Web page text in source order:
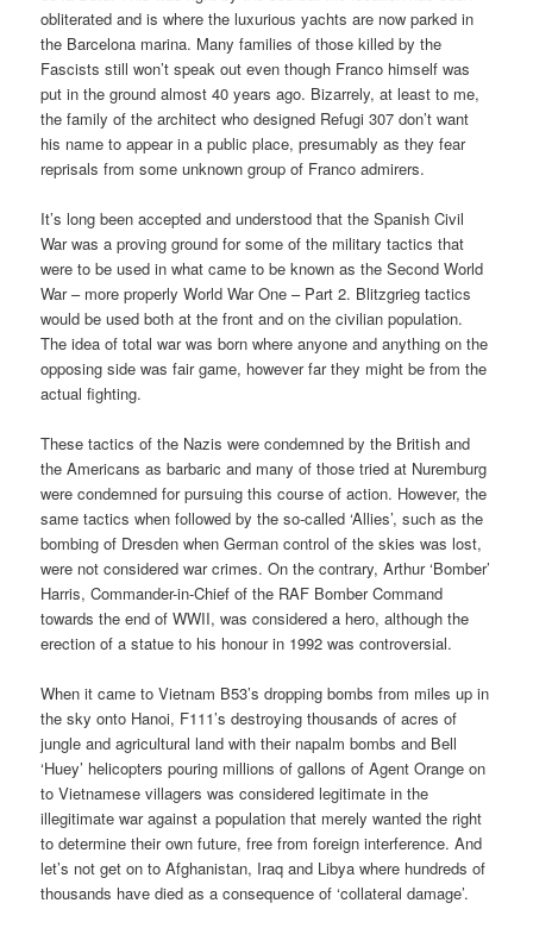
obliterated and is where the luxurious yachts are now parked in
the Barcelona marina. Many families of those killed by the
Fascists still won’t speak out even though Franco himself was
put in the ground almost 40 years ago. Bizarrely, at least to me,
the family of the architect who designed Refugi 307 don’t want
his name to appear in a public place, presumably as they fear
reprisals from some unknown group of Franco admirers.
It’s long been accepted and understood that the Spanish Civil
War was a proving ground for some of the military tactics that
were to be used in what came to be known as the Second World
War – more properly World War One – Part 2. Blitzgrieg tactics
would be used both at the front and on the civilian population.
The idea of total war was born where anyone and anything on the
opposing side was fair game, however far they might be from the
actual fighting.
These tactics of the Nazis were condemned by the British and
the Americans as barbaric and many of those tried at Nuremburg
were condemned for pursuing this course of action. However, the
same tactics when followed by the so-called ‘Allies’, such as the
bombing of Dresden when German control of the skies was lost,
were not considered war crimes. On the contrary, Arthur ‘Bomber’
Harris, Commander-in-Chief of the RAF Bomber Command
towards the end of WWII, was considered a hero, although the
erection of a statue to his honour in 1992 was controversial.
When it came to Vietnam B53’s dropping bombs from miles up in
the sky onto Hanoi, F111’s destroying thousands of acres of
jungle and agricultural land with their napalm bombs and Bell
‘Huey’ helicopters pouring millions of gallons of Agent Orange on
to Vietnamese villagers was considered legitimate in the
illegitimate war against a population that merely wanted the right
to determine their own future, free from foreign interference. And
let’s not get on to Afghanistan, Iraq and Libya where hundreds of
thousands have died as a consequence of ‘collateral damage’.